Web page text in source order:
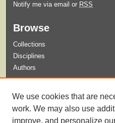
Notify me via email or RSS
Browse
Collections
Disciplines
Authors
Guidelines for Submission
We use cookies that are
work. We may also use
improve, and personalize